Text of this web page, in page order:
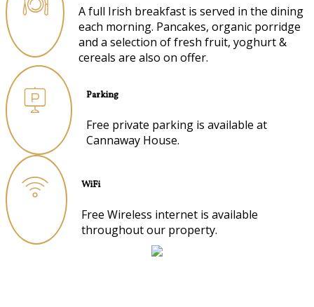
A full Irish breakfast is served in the dining
each morning. Pancakes, organic porridge
and a selection of fresh fruit, yoghurt &
cereals are also on offer.
Parking
Free private parking is available at
Cannaway House.
WiFi
Free Wireless internet is available
throughout our property.